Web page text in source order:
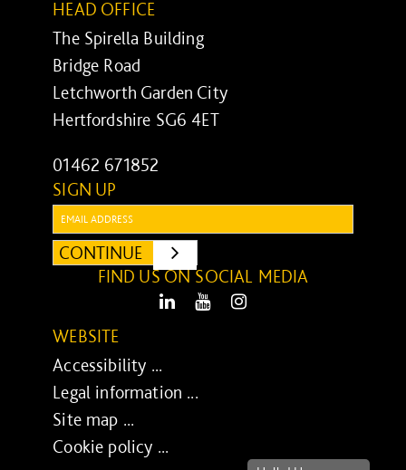
HEAD OFFICE
The Spirella Building
Bridge Road
Letchworth Garden City
Hertfordshire SG6 4ET
01462 671852
SIGN UP
CONTINUE
SUBMIT
FIND US ON SOCIAL MEDIA
LinkedIn Youtube
WEBSITE
Accessibility ...
Legal information ...
Site map ...
Cookie policy ...